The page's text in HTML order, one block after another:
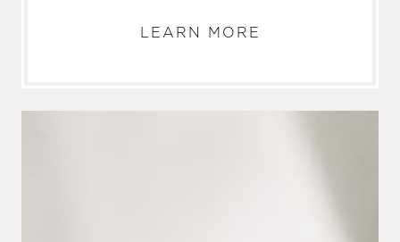
LEARN MORE